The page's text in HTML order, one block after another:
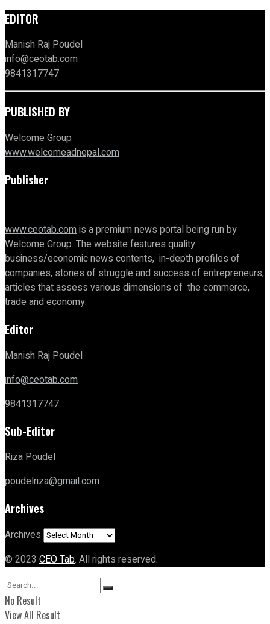
EDITOR
Manish Raj Poudel
info@ceotab.com
9841317747
PUBLISHED BY
Welcome Group
www.welcomeadnepal.com
Publisher
www.ceotab.comis a premium news portal being run by
Welcome Group. The website features quality
business/economic news contents, in-depth profiles of
companies, stories of struggle and success of entrepreneurs,
articles that assess various dimensions of the commerce,
trade and economy.
Editor
Manish Raj Poudel
info@ceotab.com
9841317747
Sub-Editor
Riza Poudel
poudelriza@gmail.com
Archives
Archives
© 2023 CEO Tab. All rights reserved.
No Result
View All Result